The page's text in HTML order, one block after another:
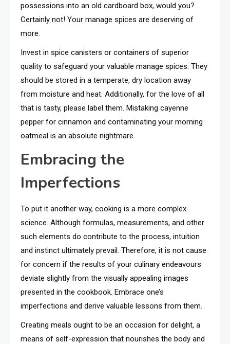
possessions into an old cardboard box, would you?
Certainly not! Your manage spices are deserving of
more.
Invest in spice canisters or containers of superior
quality to safeguard your valuable manage spices. They
should be stored in a temperate, dry location away
from moisture and heat. Additionally, for the love of all
that is tasty, please label them. Mistaking cayenne
pepper for cinnamon and contaminating your morning
oatmeal is an absolute nightmare.
Embracing the
Imperfections
To put it another way, cooking is a more complex
science. Although formulas, measurements, and other
such elements do contribute to the process, intuition
and instinct ultimately prevail. Therefore, it is not cause
for concern if the results of your culinary endeavours
deviate slightly from the visually appealing images
presented in the cookbook. Embrace one’s
imperfections and derive valuable lessons from them.
Creating meals ought to be an occasion for delight, a
means of self-expression that nourishes the body and